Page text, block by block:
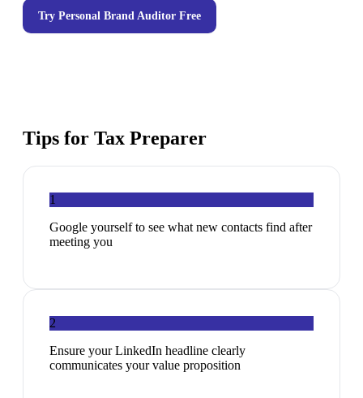
Try Personal Brand Auditor Free
Tips for Tax Preparer
1
Google yourself to see what new contacts find after
meeting you
2
Ensure your LinkedIn headline clearly
communicates your value proposition